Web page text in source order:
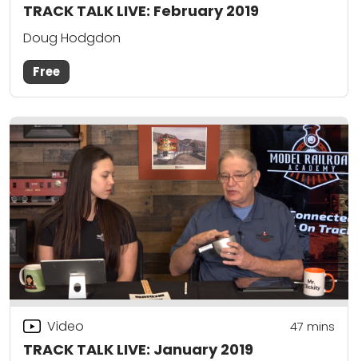
TRACK TALK LIVE: February 2019
Doug Hodgdon
Free
TRACK TALK LIVE: January 2019
Video 47 mins